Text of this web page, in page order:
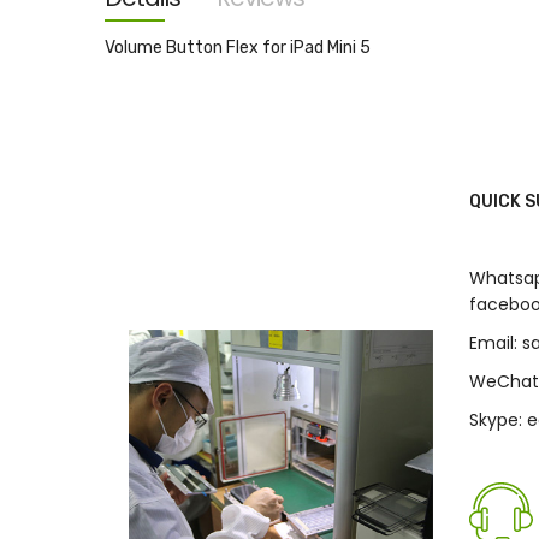
gallery
Volume Button Flex for iPad Mini 5
QUICK
Email:
Skype: